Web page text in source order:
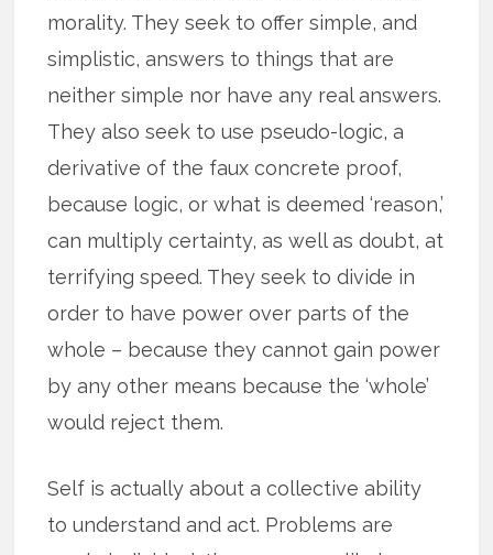
morality. They seek to offer simple, and
simplistic, answers to things that are
neither simple nor have any real answers.
They also seek to use pseudo-logic, a
derivative of the faux concrete proof,
because logic, or what is deemed ‘reason,’
can multiply certainty, as well as doubt, at
terrifying speed. They seek to divide in
order to have power over parts of the
whole – because they cannot gain power
by any other means because the ‘whole’
would reject them.
Self is actually about a collective ability
to understand and act. Problems are